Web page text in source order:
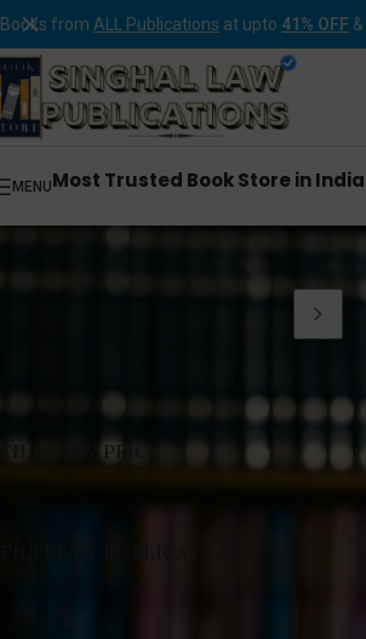
Books from ALL Publications at upto 41% OFF
MENUMost Trusted Book Store in
FILTER BY PRICE